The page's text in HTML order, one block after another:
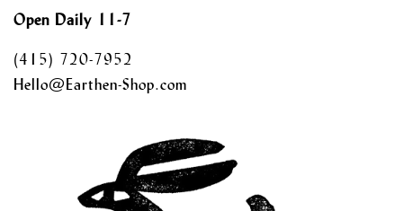
Open Daily 11-7
(415) 720-7952
Hello@Earthen-Shop.com